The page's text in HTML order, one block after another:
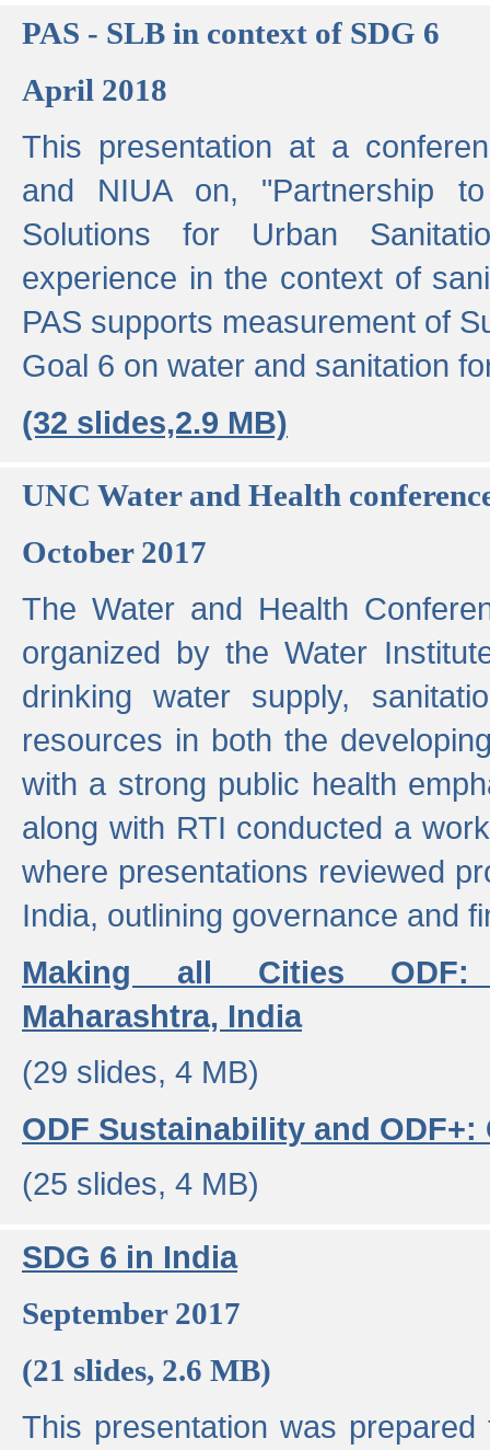
PAS - SLB in context of SDG 6
April 2018
This presentation at a
and NIUA on, "Partnership
Solutions for Urban
experience in the context of
PAS supports measurement of
Goal 6 on water and sanitation
(32 slides,2.9 MB)
UNC Water and Health
October 2017
The Water and Health
organized by the Water
drinking water supply,
resources in both the
with a strong public health
along with RTI conducted a
where presentations reviewed
India, outlining governance and
Making all Cities ODF:
Maharashtra, India
(29 slides, 4 MB)
ODF Sustainability and
(25 slides, 4 MB)
SDG 6 in India
September 2017
(21 slides, 2.6 MB)
This presentation was